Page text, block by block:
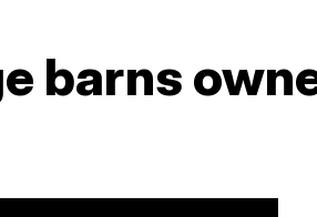
barns